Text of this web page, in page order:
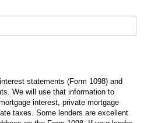
statements (Form 1098) and
We will use that information to
interest, private mortgage
taxes. Some lenders are excellent